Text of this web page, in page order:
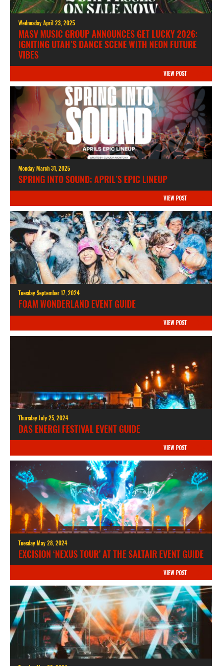
Wednesday April 23, 2025
MASV MUSIC GROUP ANNOUNCES GET LUCKY 2026:
IGNITING UTAH’S DANCE SCENE WITH NEON FUTURE
VIBES
VIEW POST
Monday March 31, 2025
SPRING INTO SOUND: APRIL’S EPIC LINEUP
VIEW POST
Tuesday September 17, 2024
FOAM WONDERLAND EVENT GUIDE
VIEW POST
Thursday July 25, 2024
DAS ENERGI FESTIVAL EVENT GUIDE
VIEW POST
Tuesday May 28, 2024
EXCISION ‘NEXUS TOUR’ AT THE SALTAIR EVENT GUIDE
VIEW POST